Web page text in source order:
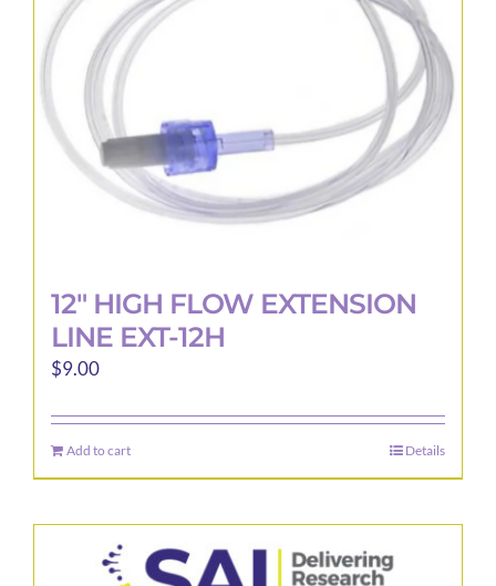
12″ HIGH FLOW EXTENSION
LINE EXT-12H
$9.00
Add to cart Details